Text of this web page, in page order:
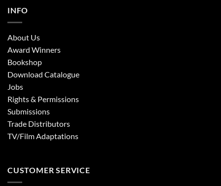
INFO
About Us
Award Winners
Bookshop
Download Catalogue
Jobs
Rights & Permissions
Submissions
Trade Distributors
TV/Film Adaptations
CUSTOMER SERVICE